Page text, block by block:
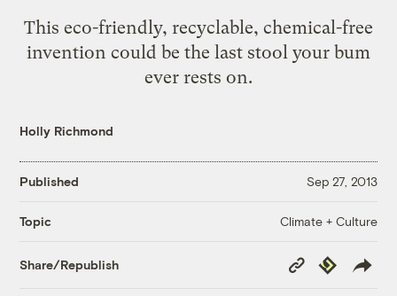
This eco-friendly, recyclable, chemical-free
invention could be the last stool your bum
ever rests on.
Holly Richmond
Published Sep 27, 2013
Topic Climate + Culture
Share/Republish
Copy
Link
Republish